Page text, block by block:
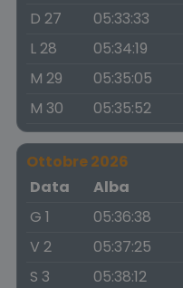
D 27 05:33:33
L 28
05:34:19
M 29
05:35:05
M 30
05:35:52
Ottobre 2026
Data
Alba
G 1
05:36:38
V 2
05:37:25
S 3
05:38:12